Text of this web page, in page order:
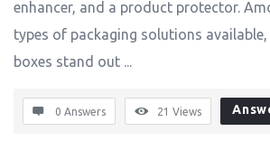
enhancer, and a product protector.
types of packaging solutions
boxes stand out ...
0 Answers 21 Views